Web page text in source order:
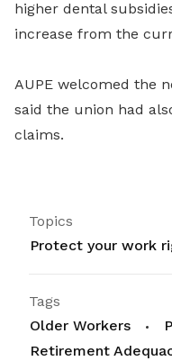
higher dental
increase from the
AUPE welcomed the
said the union had
claims.
Topics
Protect your work
Tags
Older Workers
Retirement